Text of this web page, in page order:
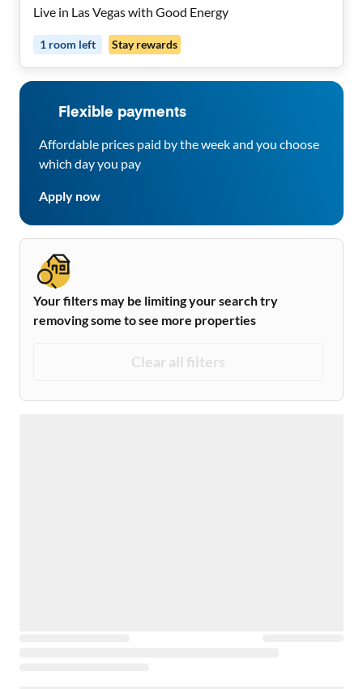
Live in Las Vegas with Good Energy
1 room left Stay rewards
Flexible payments
Affordable prices paid by the week and you choose
which day you pay
Apply now
Your filters may be limiting your search try
removing some to see more properties
Clear all filters